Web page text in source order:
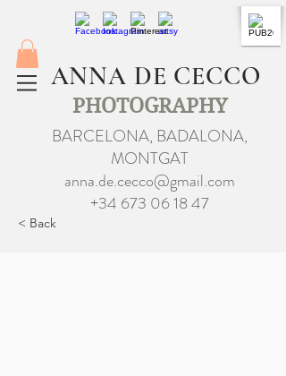
ANNA DE CECCO
PHOTOGRAPHY
BARCELONA, BADALONA,
MONTGAT
anna.de.cecco@gmail.com
+34 673 06 18 47
< Back